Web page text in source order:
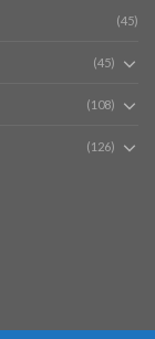
(45)
(45)
(108)
(126)